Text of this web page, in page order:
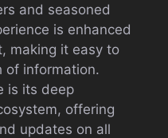
and seasoned
is enhanced
making it easy to
of information.
is its deep
offering
updates on all